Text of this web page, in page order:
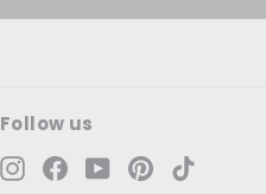
Follow us
InstagramFacebookYouTubePinterest